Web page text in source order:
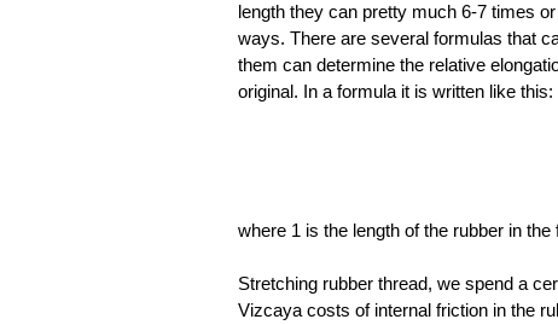
length they can pretty much 6-7 times
ways. There are several formulas that
them can determine the relative
original. In a formula it is written like this:
where 1 is the length of the rubber in
Stretching rubber thread, we spend a
Vizcaya costs of internal friction in the